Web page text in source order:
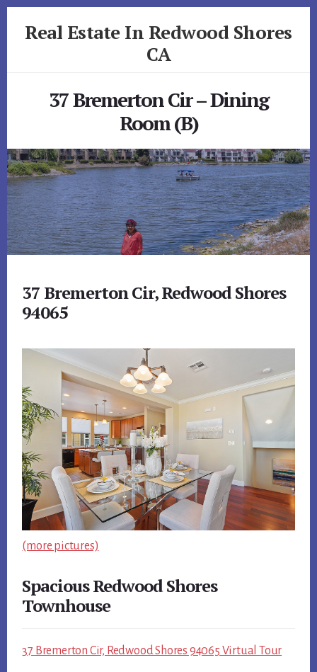
Real Estate In Redwood Shores
CA
37 Bremerton Cir – Dining
Room (B)
37 Bremerton Cir, Redwood Shores
94065
(more pictures)
Spacious Redwood Shores
Townhouse
37 Bremerton Cir, Redwood Shores 94065 Virtual Tour